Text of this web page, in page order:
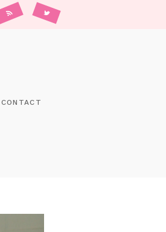
CONTACT